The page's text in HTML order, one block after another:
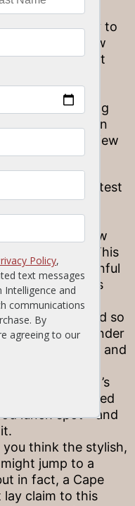
all the way to
tradition of New
fresh fish. That
all the way
Florida-born
bites (or offering
of home!). On
here are a few
Even the hottest
or a breezy
when you’re
cozy, our New
you covered! This
each spoonful
goodness
its lobster, and so
chilled, tender
lightly dressed and
bun with
tasty crunch. It’s
you’d see served
lunch spot—and
think the stylish,
jump to a
in fact, a Cape
lay claim to this